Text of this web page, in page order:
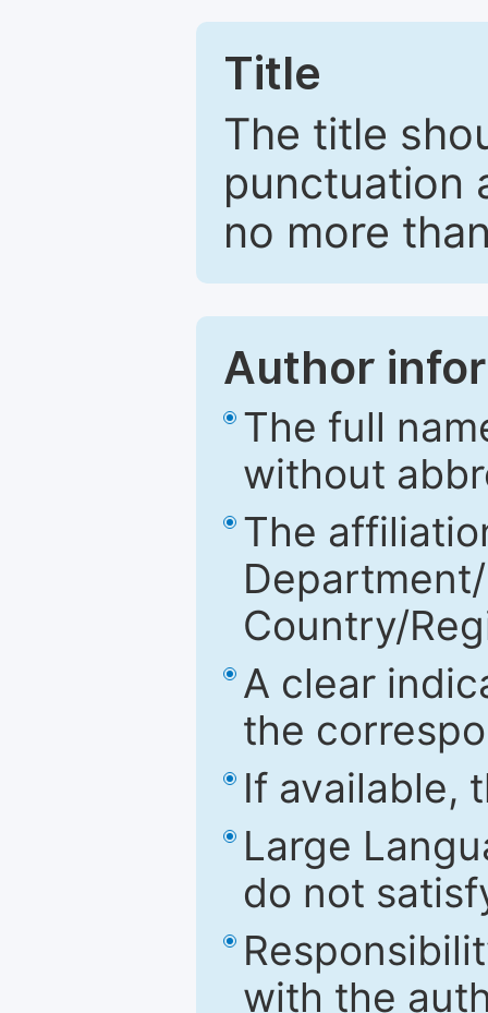
Title
The title
punctuation
no more
Author
The full
without
The
Country/
A clear
the
If available,
Large
do not
with the